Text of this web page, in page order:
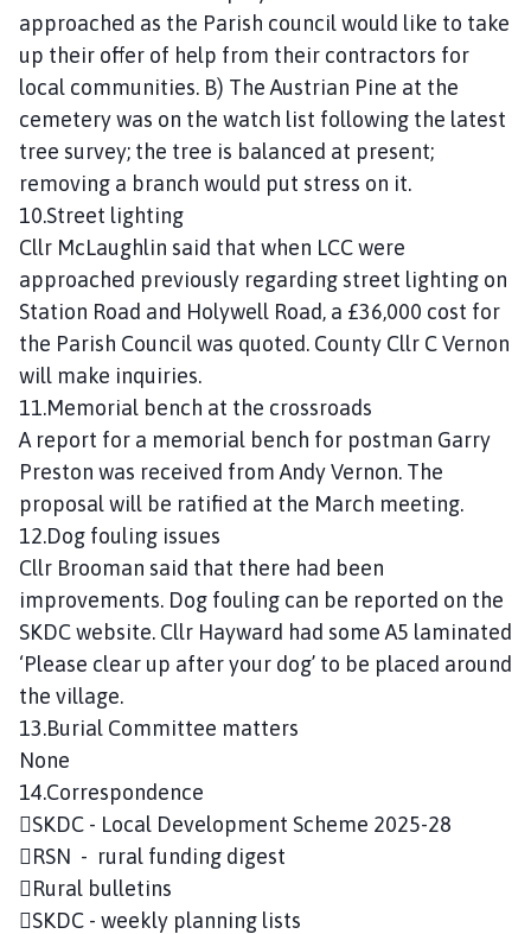
approached as the Parish council would like to take
up their offer of help from their contractors for
local communities. B) The Austrian Pine at the
cemetery was on the watch list following the latest
tree survey; the tree is balanced at present;
removing a branch would put stress on it.
10.Street lighting
Cllr McLaughlin said that when LCC were
approached previously regarding street lighting on
Station Road and Holywell Road, a £36,000 cost for
the Parish Council was quoted. County Cllr C Vernon
will make inquiries.
11.Memorial bench at the crossroads
A report for a memorial bench for postman Garry
Preston was received from Andy Vernon. The
proposal will be ratified at the March meeting.
12.Dog fouling issues
Cllr Brooman said that there had been
improvements. Dog fouling can be reported on the
SKDC website. Cllr Hayward had some A5 laminated
‘Please clear up after your dog’ to be placed around
the village.
13.Burial Committee matters
None
14.Correspondence
SKDC - Local Development Scheme 2025-28
RSN - rural funding digest
Rural bulletins
SKDC - weekly planning lists